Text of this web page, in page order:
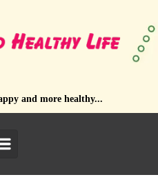
and more healthy...